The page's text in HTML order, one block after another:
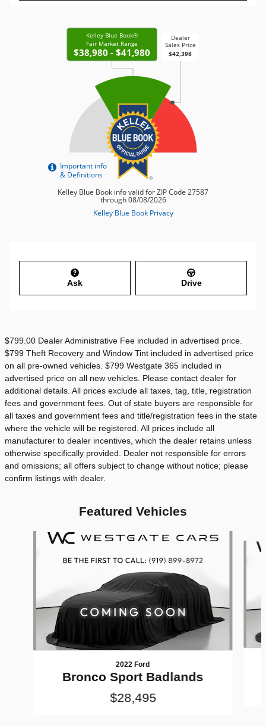
Ask Drive
$799.00 Dealer Administrative Fee included in advertised price.
$799 Theft Recovery and Window Tint included in advertised price
on all pre-owned vehicles. $799 Westgate 365 included in
advertised price on all new vehicles. Please contact dealer for
additional details. All prices exclude all taxes, tag, title, registration
fees and government fees. Out of state buyers are responsible for
all taxes and government fees and title/registration fees in the state
where the vehicle will be registered. All prices include all
manufacturer to dealer incentives, which the dealer retains unless
otherwise specifically provided. Dealer not responsible for errors
and omissions; all offers subject to change without notice; please
confirm listings with dealer.
Featured Vehicles
2022 Ford
Bronco Sport Badlands
$28,495